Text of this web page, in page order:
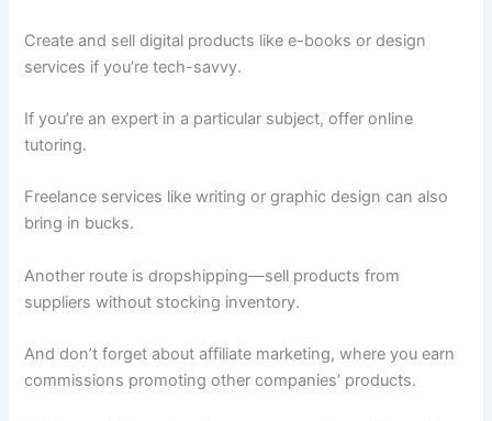
Create and sell digital products like e-books or design
services if you’re tech-savvy.
If you’re an expert in a particular subject, offer online
tutoring.
Freelance services like writing or graphic design can also
bring in bucks.
Another route is dropshipping—sell products from
suppliers without stocking inventory.
And don’t forget about affiliate marketing, where you earn
commissions promoting other companies’ products.